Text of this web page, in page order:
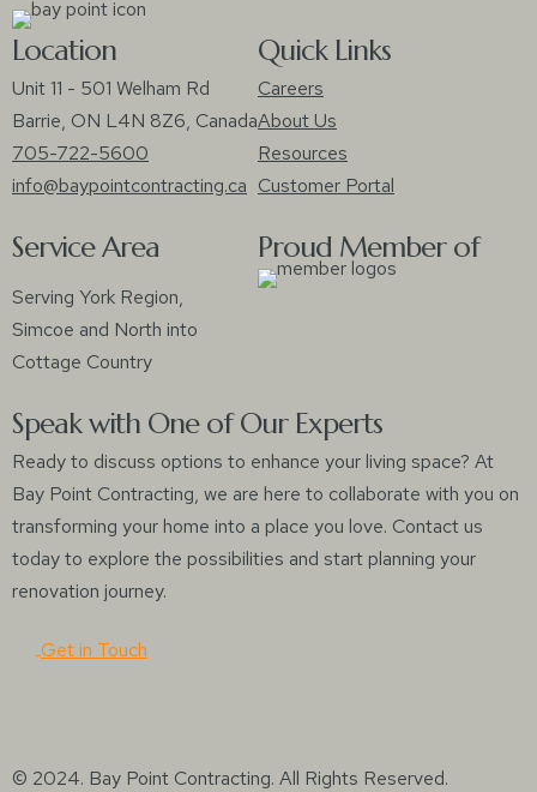
Location
Unit 11 - 501 Welham Rd
Barrie, ON L4N 8Z6, Canada
705-722-5600
info@baypointcontracting.ca
Service Area
Serving York Region,
Simcoe and North into
Cottage Country
Quick Links
Careers
About Us
Resources
Customer Portal
Proud Member of
Speak with One of Our Experts
Ready to discuss options to enhance your living space? At
Bay Point Contracting, we are here to collaborate with you on
transforming your home into a place you love. Contact us
today to explore the possibilities and start planning your
renovation journey.
Get in Touch
© 2024. Bay Point Contracting. All Rights Reserved.